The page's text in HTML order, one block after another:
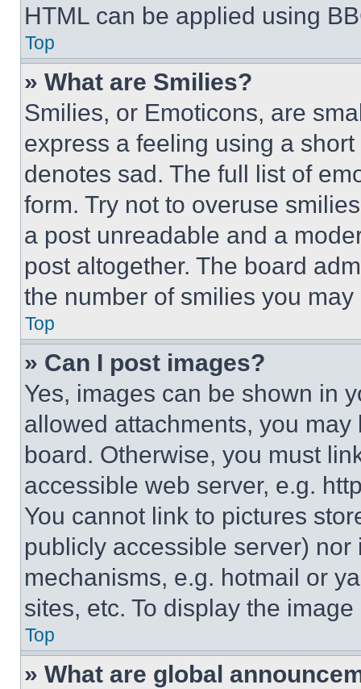
HTML can be applied using
Top
» What are Smilies?
Smilies, or Emoticons, are
express a feeling using a
denotes sad. The full list of
form. Try not to overuse
a post unreadable and a
post altogether. The board
the number of smilies you
Top
» Can I post images?
Yes, images can be shown in
allowed attachments, you
board. Otherwise, you must
accessible web server, e.g.
You cannot link to pictures
publicly accessible server)
mechanisms, e.g. hotmail or
sites, etc. To display the
Top
» What are global